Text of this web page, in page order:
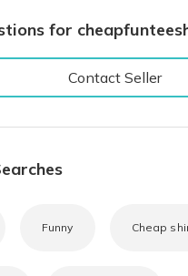
for
Contact Seller
Funny Cheap